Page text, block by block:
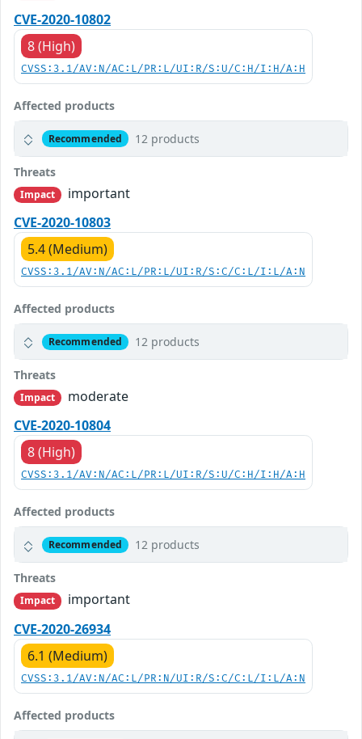
CVE-2020-10802
8 (High)
CVSS:3.1/AV:N/AC:L/PR:L/UI:R/S:U/C:H/I:H/A:H
Affected products
Recommended 12 products
Threats
Impact
important
CVE-2020-10803
5.4 (Medium)
CVSS:3.1/AV:N/AC:L/PR:L/UI:R/S:C/C:L/I:L/A:N
Affected products
Recommended 12 products
Threats
Impact
moderate
CVE-2020-10804
8 (High)
CVSS:3.1/AV:N/AC:L/PR:L/UI:R/S:U/C:H/I:H/A:H
Affected products
Recommended 12 products
Threats
Impact
important
CVE-2020-26934
6.1 (Medium)
CVSS:3.1/AV:N/AC:L/PR:N/UI:R/S:C/C:L/I:L/A:N
Affected products